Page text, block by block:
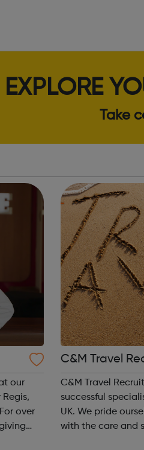
EXPLORE
Take
our
C&M Travel
C&M Travel
successful
UK. We pride ourselves in working hard to provide you
with the care and